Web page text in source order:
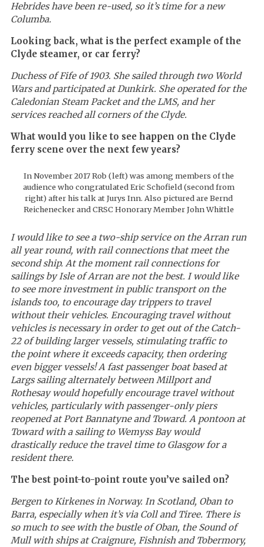
Hebrides have been re-used, so it’s time for a new
Columba.
Looking back, what is the perfect example of the
Clyde steamer, or car ferry?
Duchess of Fife of 1903. She sailed through two World
Wars and participated at Dunkirk. She operated for the
Caledonian Steam Packet and the LMS, and her
services reached all corners of the Clyde.
What would you like to see happen on the Clyde
ferry scene over the next few years?
In November 2017 Rob (left) was among members of the
audience who congratulated Eric Schofield (second from
right) after his talk at Jurys Inn. Also pictured are Bernd
Reichenecker and CRSC Honorary Member John Whittle
I would like to see a two-ship service on the Arran run
all year round, with rail connections that meet the
second ship. At the moment rail connections for
sailings by Isle of Arran are not the best. I would like
to see more investment in public transport on the
islands too, to encourage day trippers to travel
without their vehicles. Encouraging travel without
vehicles is necessary in order to get out of the Catch-
22 of building larger vessels, stimulating traffic to
the point where it exceeds capacity, then ordering
even bigger vessels! A fast passenger boat based at
Largs sailing alternately between Millport and
Rothesay would hopefully encourage travel without
vehicles, particularly with passenger-only piers
reopened at Port Bannatyne and Toward. A pontoon at
Toward with a sailing to Wemyss Bay would
drastically reduce the travel time to Glasgow for a
resident there.
The best point-to-point route you’ve sailed on?
Bergen to Kirkenes in Norway. In Scotland, Oban to
Barra, especially when it’s via Coll and Tiree. There is
so much to see with the bustle of Oban, the Sound of
Mull with ships at Craignure, Fishnish and Tobermory,